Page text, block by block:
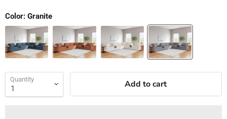
Color: Granite
Quantity Add to cart